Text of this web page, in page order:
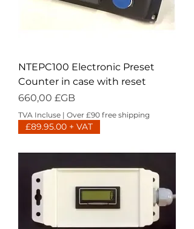
NTEPC100 Electronic Preset
Counter in case with reset
Prix
660,00 £GB
TVA Incluse | Over £90 free shipping
£89.95.00 + VAT